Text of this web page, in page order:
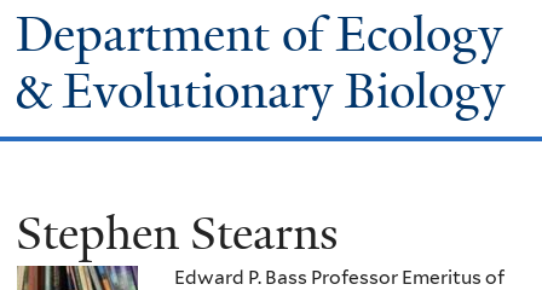
Department of Ecology
& Evolutionary Biology
Stephen Stearns
Edward P. Bass Professor Emeritus of